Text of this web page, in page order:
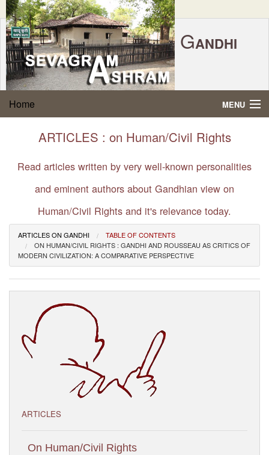
GANDHI
SEVAGRAM
SHRAM
P.O. SEVAGRAM, DIST.WARDHA 442102, MS,
FOUNDED BY MAHATMA GANDHI IN 1936
Home MENU
Gandhi Quotes
About Gandhi
Gandhi Philosophy
Gandhi Multimedia
About Ashram
Visitor’s Info
Ashram Video
ARTICLES : on Human/Civil Rights
Read articles written by very well-known personalities
and eminent authors about Gandhian view on
Human/Civil Rights and it's relevance today.
ARTICLES ON GANDHI
TABLE OF CONTENTS
ON HUMAN/CIVIL RIGHTS : GANDHI AND ROUSSEAU AS CRITICS OF
MODERN CIVILIZATION: A COMPARATIVE PERSPECTIVE
ARTICLES
On Human/Civil Rights